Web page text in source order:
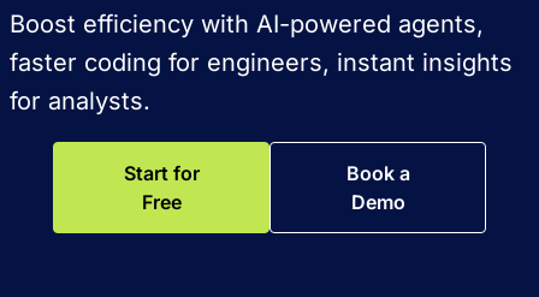
Boost efficiency with AI-powered agents,
faster coding for engineers, instant insights
for analysts.
Start for
Free
Book a
Demo